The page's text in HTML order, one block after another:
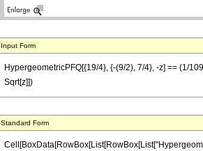
Input Form
HypergeometricPFQ[{19/4}, {-(9/2), 7/4}, -z] == (1/
Sqrt[z]])
Standard Form